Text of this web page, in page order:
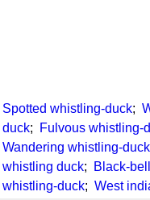
Spotted whistling-duck;
duck; Fulvous whistling-
Wandering whistling-duck
whistling duck; Black-
whistling-duck; West